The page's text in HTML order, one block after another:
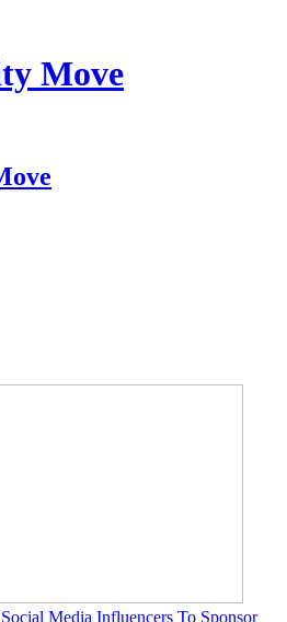
Media Influencers To Sponsor